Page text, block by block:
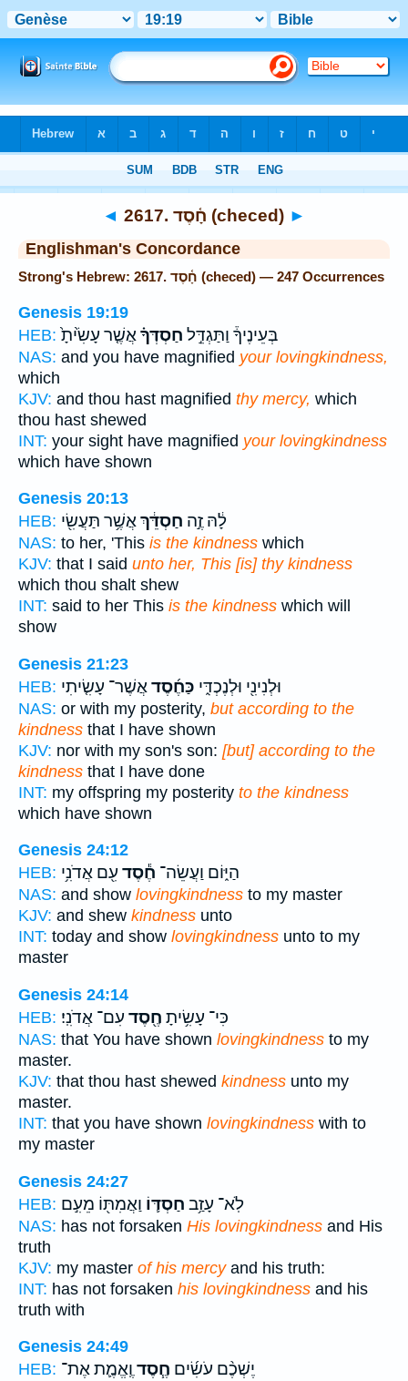
◄ 2617. חָ֫סֶד (checed) ►
Englishman's Concordance
Strong's Hebrew: 2617. חָ֫סֶד (checed) — 247 Occurrences
Genesis 19:19
HEB:
בְּעֵינֶיךָ֒ וַתַּגְדֵּ֣ל חַסְדְּךָ֗אֲשֶׁ֤ר עָשִׂ֙יתָ֙
NAS: and you have magnified your lovingkindness,
which
KJV: and thou hast magnified thy mercy, which
thou hast shewed
INT: your sight have magnified your lovingkindness
which have shown
Genesis 20:13
HEB:
לָ֔הּ זֶ֣ה חַסְדֵּ֔ךְאֲשֶׁ֥ר תַּעֲשִׂ֖י
NAS: to her, 'This is the kindness which
KJV: that I said unto her, This [is] thy kindness
which thou shalt shew
INT: said to her This is the kindness which will
show
Genesis 21:23
HEB:
וּלְנִינִ֖י וּלְנֶכְדִּ֑י כַּחֶ֜סֶדאֲשֶׁר־ עָשִׂ֤יתִי
NAS: or with my posterity, but according to the
kindness that I have shown
KJV: nor with my son's son: [but] according to the
kindness that I have done
INT: my offspring my posterity to the kindness
which have shown
Genesis 24:12
HEB:
הַיּ֑וֹם וַעֲשֵׂה־ חֶ֕סֶד עִ֖ם אֲדֹנִ֥י
NAS: and show lovingkindness to my master
KJV: and shew kindness unto
INT: today and show lovingkindness unto to my
master
Genesis 24:14
HEB:
כִּי־ עָשִׂ֥יתָ חֶ֖סֶד עִם־ אֲדֹנִֽי׃
NAS: that You have shown lovingkindness to my
master.
KJV: that thou hast shewed kindness unto my
master.
INT: that you have shown lovingkindness with to
my master
Genesis 24:27
HEB:
לֹֽא־ עָזַ֥ב חַסְדּ֛וֹ וַאֲמִתּ֖וֹ מֵעִ֣ם
NAS: has not forsaken His lovingkindness and His
truth
KJV: my master of his mercyand his truth:
INT: has not forsaken his lovingkindness and his
truth with
Genesis 24:49
HEB:
יֶשְׁכֶ֨ם עֹשִׂ֜ים חֶ֧סֶד וֶֽאֱמֶ֛ת אֶת־